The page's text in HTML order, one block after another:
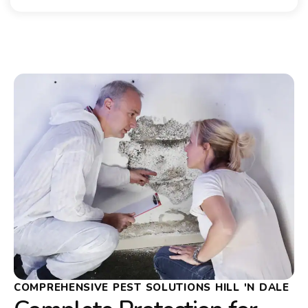
COMPREHENSIVE PEST SOLUTIONS HILL 'N DALE